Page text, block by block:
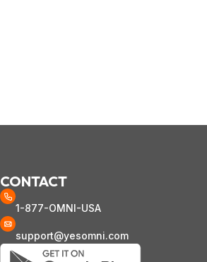
CONTACT
1-877-OMNI-USA
support@yesomni.com